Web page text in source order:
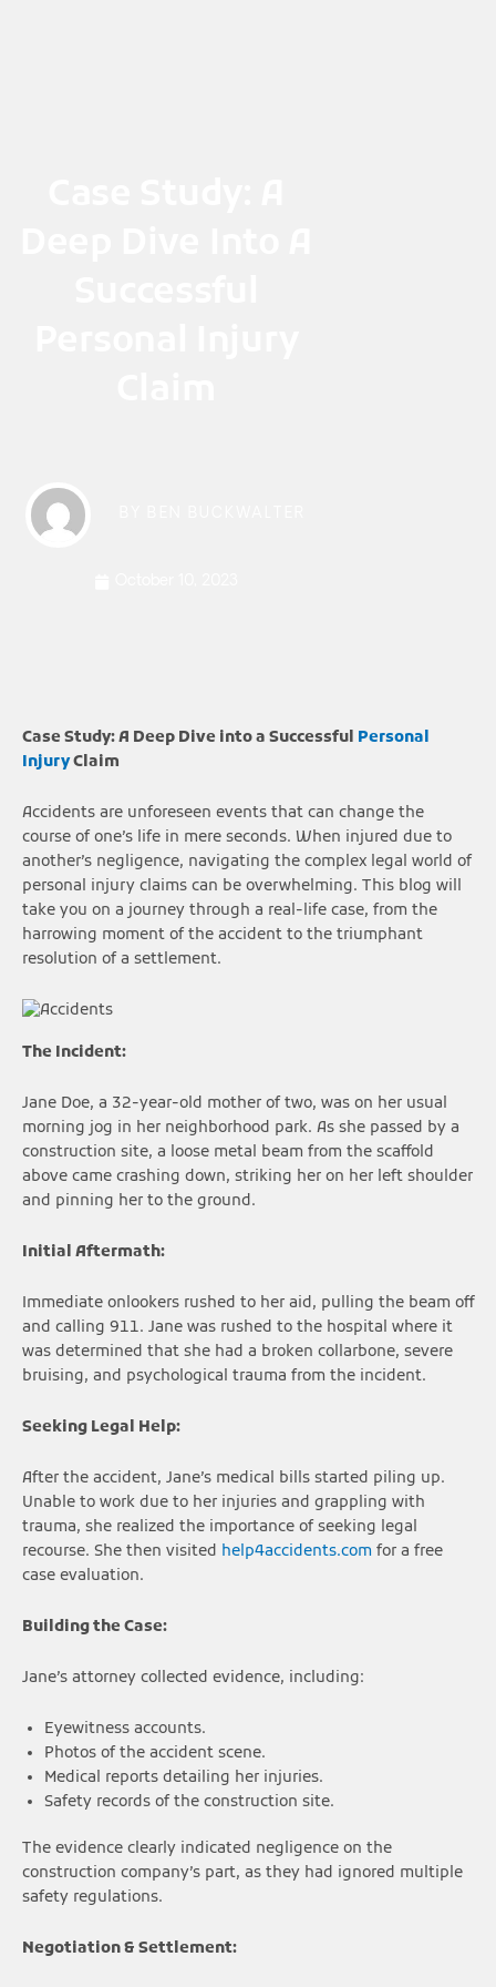
Case Study: A Deep Dive into a Successful Personal
InjuryClaim
Accidents are unforeseen events that can change the
course of one’s life in mere seconds. When injured due to
another’s negligence, navigating the complex legal world of
personal injury claims can be overwhelming. This blog will
take you on a journey through a real-life case, from the
harrowing moment of the accident to the triumphant
resolution of a settlement.
The Incident:
Jane Doe, a 32-year-old mother of two, was on her usual
morning jog in her neighborhood park. As she passed by a
construction site, a loose metal beam from the scaffold
above came crashing down, striking her on her left shoulder
and pinning her to the ground.
Initial Aftermath:
Immediate onlookers rushed to her aid, pulling the beam off
and calling 911. Jane was rushed to the hospital where it
was determined that she had a broken collarbone, severe
bruising, and psychological trauma from the incident.
Seeking Legal Help:
After the accident, Jane’s medical bills started piling up.
Unable to work due to her injuries and grappling with
trauma, she realized the importance of seeking legal
recourse. She then visited help4accidents.com for a free
case evaluation.
Building the Case:
Jane’s attorney collected evidence, including:
Eyewitness accounts.
Photos of the accident scene.
Medical reports detailing her injuries.
Safety records of the construction site.
The evidence clearly indicated negligence on the
construction company’s part, as they had ignored multiple
safety regulations.
Negotiation & Settlement: